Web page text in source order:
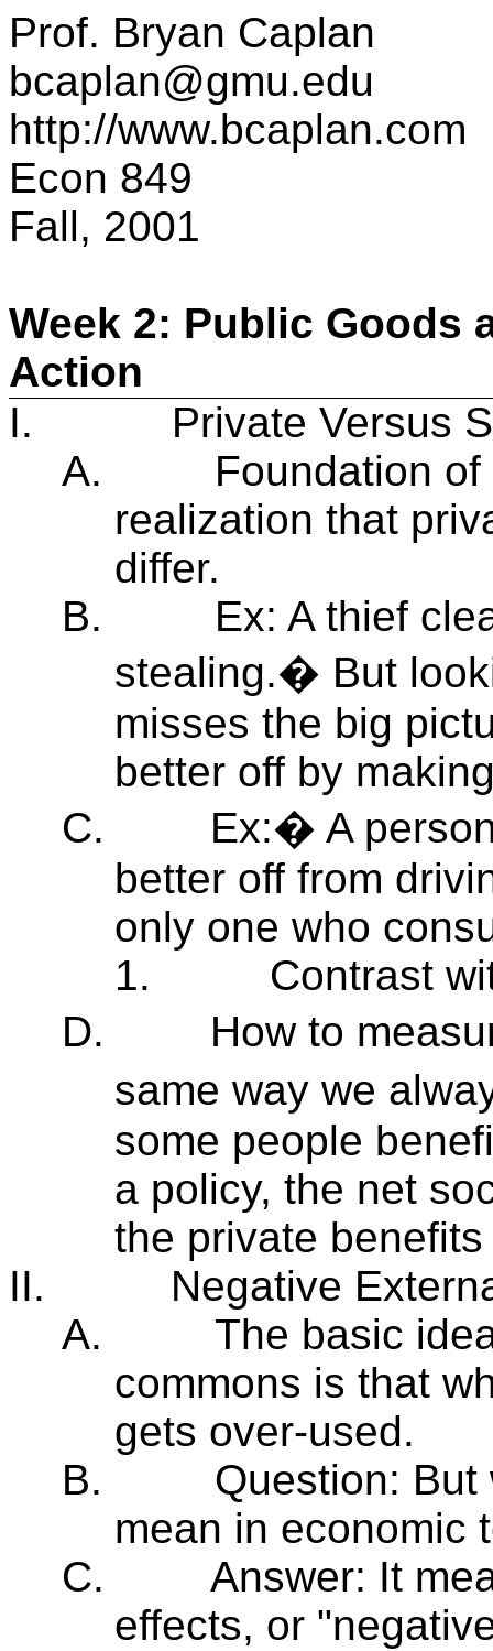
Prof. Bryan Caplan
bcaplan@gmu.edu
http://www.bcaplan.com
Econ 849
Fall, 2001
Week 2: Public Goods
Action
I.
Private Versus
A.
Foundation
realization that
differ.
B.
Ex: A thief
stealing.� But
misses the big
better off by
C.
Ex:� A
better off from
only one who
1.
Contrast
D.
How to
same way we
some people
a policy, the net
the private
II.
Negative
A.
The basic
commons is that
gets over-used.
B.
Question:
mean in economic
C.
Answer: It
effects, or